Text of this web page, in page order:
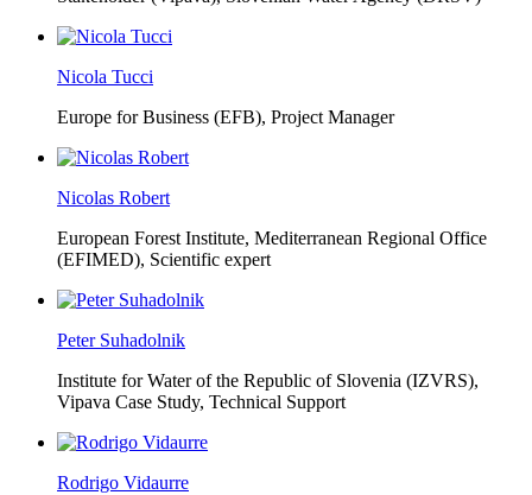
Nicola Tucci
Europe for Business (EFB), Project Manager
Nicolas Robert
European Forest Institute, Mediterranean Regional Office
(EFIMED), Scientific expert
Peter Suhadolnik
Institute for Water of the Republic of Slovenia (IZVRS),
Vipava Case Study, Technical Support
Rodrigo Vidaurre